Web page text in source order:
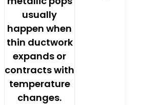
usually
happen when
thin ductwork
expands or
contracts with
temperature
changes.